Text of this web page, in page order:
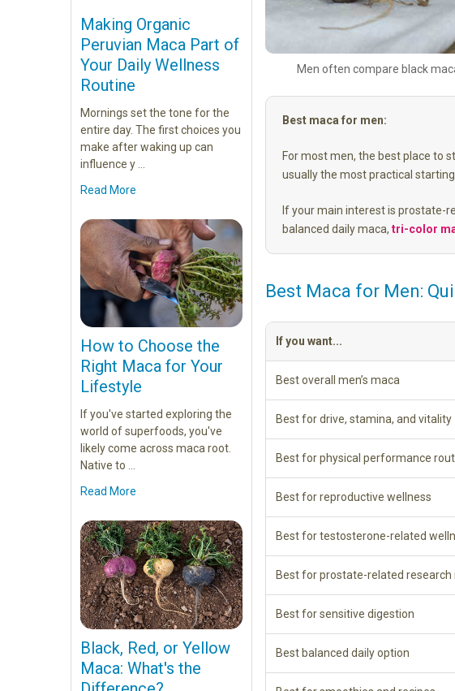
Making Organic
Peruvian Maca Part of
Your Daily Wellness
Routine
Mornings set the tone for the
entire day. The first choices you
make after waking up can
influence y …
Read More
How to Choose the
Right Maca for Your
Lifestyle
If you've started exploring the
world of superfoods, you've
likely come across maca root.
Native to …
Read More
Black, Red, or Yellow
Maca: What's the
Men often compare black
Best maca for men:
For most men, the best place to
usually the most practical starting
If your main interest is prostate-
balanced daily maca,tri-color
Best Maca for Men:
If you want...
Best overall men’s maca
Best for drive, stamina, and vitality
Best for physical performance
Best for reproductive wellness
Best for testosterone-related
Best for prostate-related
Best for sensitive digestion
Best balanced daily option